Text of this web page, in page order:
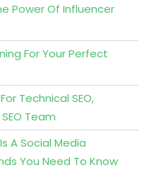
Power Of Influencer
For Your Perfect
Technical SEO,
Team
A Social Media
You Need To Know